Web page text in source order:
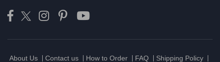
About Us Contact us How to Order FAQ
Shipping Policy